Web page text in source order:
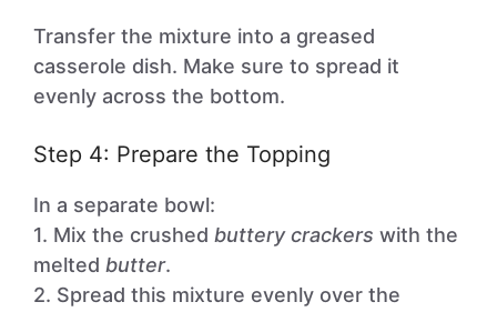
Transfer the mixture into a greased
casserole dish. Make sure to spread it
evenly across the bottom.
Step 4: Prepare the Topping
In a separate bowl:
1. Mix the crushed buttery crackers with the
melted butter.
2. Spread this mixture evenly over the